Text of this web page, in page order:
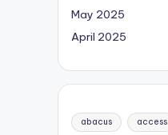
May 2025
April 2025
abacus access